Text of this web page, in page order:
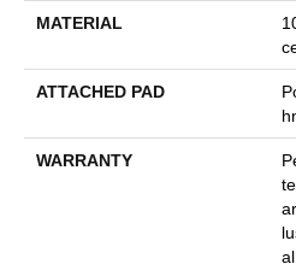
MATERIAL
ATTACHED PAD
WARRANTY